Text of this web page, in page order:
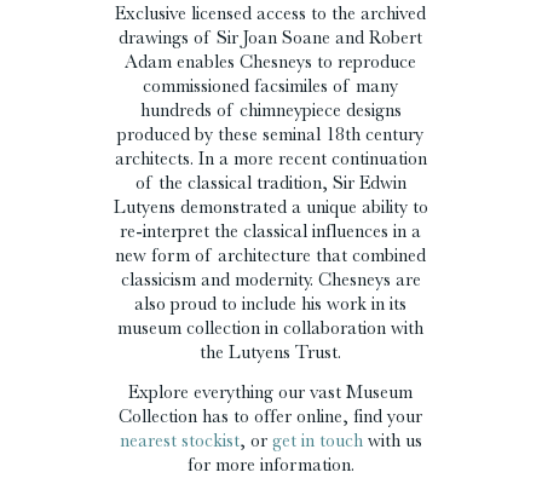
Exclusive licensed access to the archived
drawings of Sir Joan Soane and Robert
Adam enables Chesneys to reproduce
commissioned facsimiles of many
hundreds of chimneypiece designs
produced by these seminal 18th century
architects. In a more recent continuation
of the classical tradition, Sir Edwin
Lutyens demonstrated a unique ability to
re-interpret the classical influences in a
new form of architecture that combined
classicism and modernity. Chesneys are
also proud to include his work in its
museum collection in collaboration with
the Lutyens Trust.
Explore everything our vast Museum
Collection has to offer online, find your
nearest stockist, or get in touchwith us
for more information.